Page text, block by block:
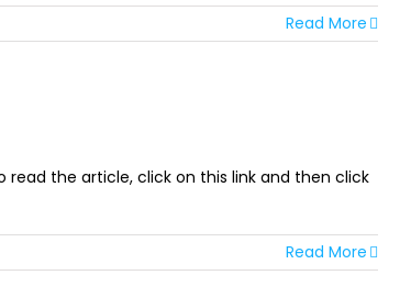
Read More
read the article, click on this link and then click
Read More